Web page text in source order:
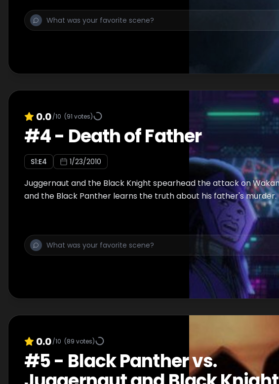
0.0/10 (91 votes)
#4- Death of Father
S1:E4 1/23/2010
Juggernaut and the Black Knight spearhead the attack on
and the Black Panther learns the truth about his father's murder.
0.0/10 (89 votes)
#5- Black Panther vs.